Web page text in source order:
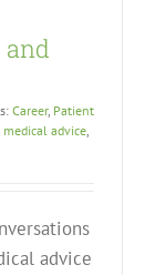
and
Career, Patient
advice,
advice